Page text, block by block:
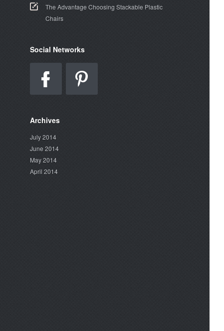
The Advantage Choosing Stackable Plastic
Chairs
Social Networks
Archives
July 2014
June 2014
May 2014
April 2014